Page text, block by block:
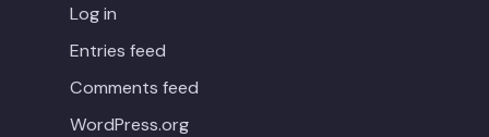
Log in
Entries feed
Comments feed
WordPress.org